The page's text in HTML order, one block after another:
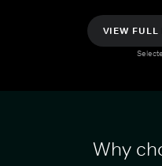
VIEW FULL
Why